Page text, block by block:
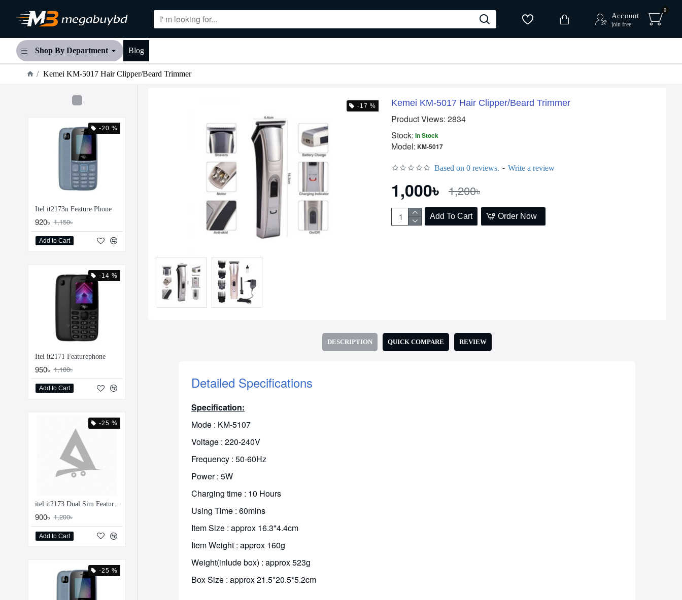
Account
join free
0
Shop By Department Blog
Kemei KM-5017 Hair Clipper/Beard Trimmer
-20 %
Itel it2173n Feature Phone
920৳ 1,150৳
Add to Cart
-14 %
Itel it2171 Featurephone
950৳ 1,100৳
Add to Cart
-25 %
itel it2173 Dual Sim Feature Phone
900৳ 1,200৳
Add to Cart
-25 %
-17 % Kemei KM-5017 Hair Clipper/Beard Trimmer
Stock: In Stock
Model: KM-5017
Product Views: 2834
Based on 0 reviews. - Write a review
1,000৳ 1,200৳
Add To Cart Order Now
DESCRIPTION QUICK COMPARE REVIEW
Detailed Specifications
Specification:
Mode : KM-5107
Voltage : 220-240V
Frequency : 50-60Hz
Power : 5W
Charging time : 10 Hours
Using Time : 60mins
Item Size : approx 16.3*4.4cm
Item Weight : approx 160g
Weight(inlude box) : approx 523g
Box Size : approx 21.5*20.5*5.2cm